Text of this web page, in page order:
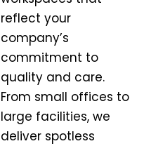
reflect your
company’s
commitment to
quality and care.
From small offices to
large facilities, we
deliver spotless